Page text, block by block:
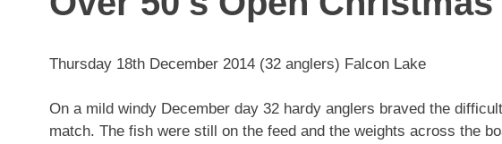
Thursday 18th December 2014 (32 anglers) Falcon Lake
On a mild windy December day 32 hardy anglers braved the
match. The fish were still on the feed and the weights across the